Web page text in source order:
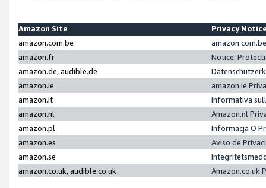
Amazon Site
Privacy
amazon.com.be
amazon.fr
Notice:
amazon.de, audible.de
amazon.ie
amazon.ie
amazon.it
Informativa
amazon.nl
Amazon.nl
amazon.pl
Informacja O
amazon.es
Aviso de
amazon.se
amazon.co.uk, audible.co.uk
Amazon.co.uk